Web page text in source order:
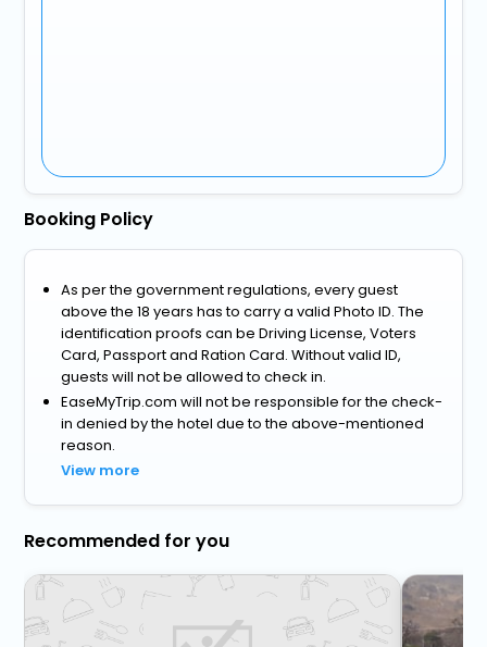
Booking Policy
As per the government regulations, every guest
above the 18 years has to carry a valid Photo ID. The
identification proofs can be Driving License, Voters
Card, Passport and Ration Card. Without valid ID,
guests will not be allowed to check in.
EaseMyTrip.com will not be responsible for the check-
in denied by the hotel due to the above-mentioned
reason.
View more
Recommended for you